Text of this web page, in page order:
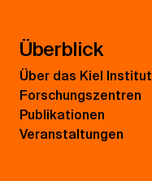
Überblick
Über das Kiel Institut
Forschungszentren
Publikationen
Veranstaltungen